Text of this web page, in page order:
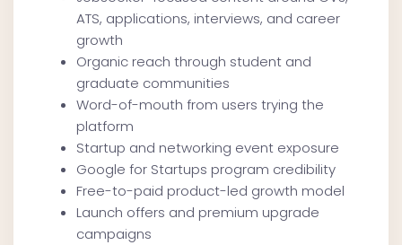
ATS, applications, interviews, and career
growth
Organic reach through student and
graduate communities
Word-of-mouth from users trying the
platform
Startup and networking event exposure
Google for Startups program credibility
Free-to-paid product-led growth model
Launch offers and premium upgrade
campaigns